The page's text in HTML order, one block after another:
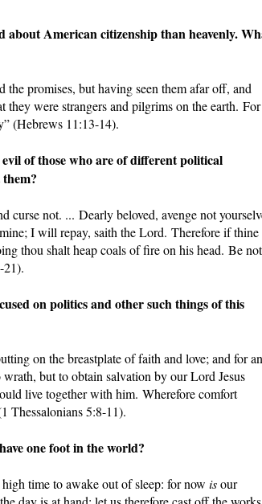
American citizenship than heavenly.
promises, but having seen them afar off, and
they were strangers and pilgrims on the earth. For
(Hebrews 11:13-14).
of those who are of different political
curse not. ... Dearly beloved, avenge not
mine; I will repay, saith the Lord. Therefore if thine
thou shalt heap coals of fire on his head. Be not
21).
on politics and other such things of this
on the breastplate of faith and love; and for an
but to obtain salvation by our Lord Jesus
live together with him. Wherefore comfort
Thessalonians 5:8-11).
one foot in the world?
high time to awake out of sleep: for now isour